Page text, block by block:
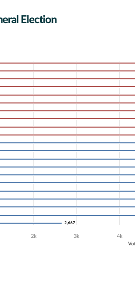
Election
Data ranges from 2667 to 8134.
2,667
2,667
2k 3k 4k